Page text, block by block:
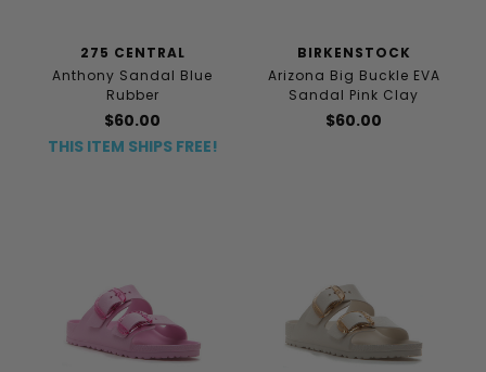
275 CENTRAL
Anthony Sandal Blue
Rubber
$60.00
THIS ITEM SHIPS FREE!
BIRKENSTOCK
Arizona Big Buckle EVA
Sandal Pink Clay
$60.00